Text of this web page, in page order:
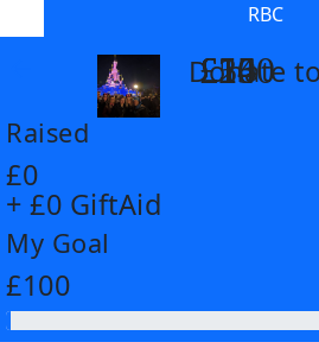
RBC
Donate
Raised
£0
+ £0 GiftAid
My Goal
£100
£14
£26
£55
£100